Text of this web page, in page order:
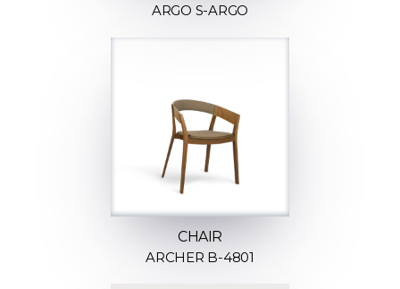
ARGO S-ARGO
CHAIR
ARCHER B-4801